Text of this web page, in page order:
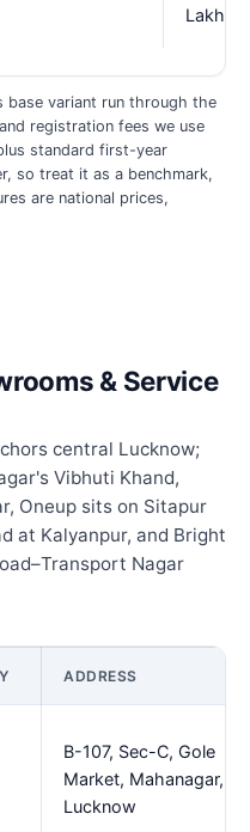
Lakh
base variant run through the
registration fees we use
standard first-year
so treat it as a benchmark,
are national prices,
& Service
central Lucknow;
Vibhuti Khand,
Oneup sits on Sitapur
at Kalyanpur, and Bright
Nagar
ADDRESS
B-107, Sec-C, Gole
Market, Mahanagar,
Lucknow